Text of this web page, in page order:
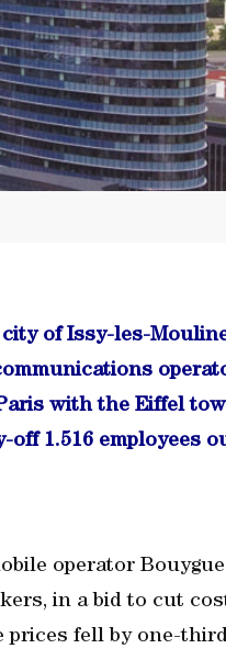
of Issy-les-
with the Eiffel
1.516 employees
operator
in a bid to cut
fell by one-